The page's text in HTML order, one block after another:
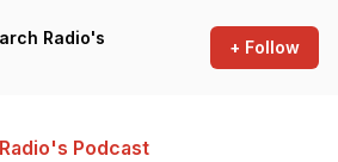
Radio's
+ Follow
Podcast